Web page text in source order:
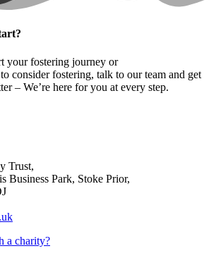
your fostering journey or
consider fostering, talk to our team and get
– We’re here for you at every step.
Trust,
Business Park, Stoke Prior,
a charity?